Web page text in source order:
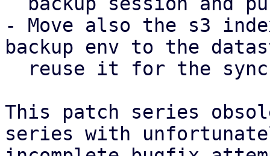
- Move also the s3
backup env to the
This patch series
series with